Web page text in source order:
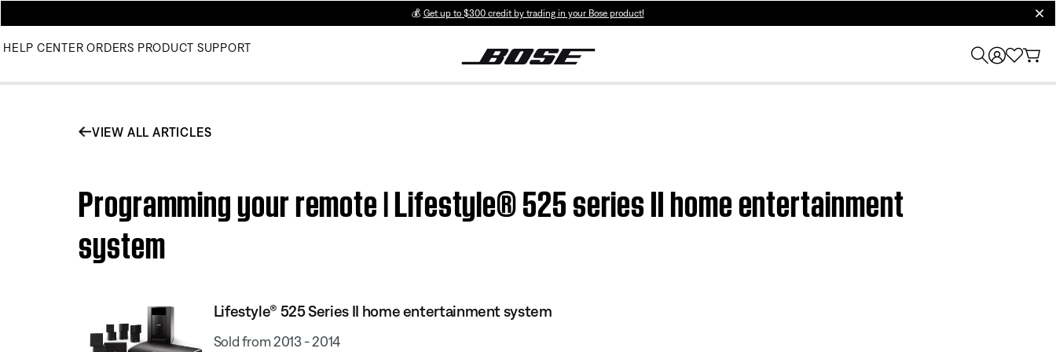
💰 Get up to $300 credit by trading in your Bose product!
HELP CENTER ORDERS PRODUCT SUPPORT
VIEW ALL ARTICLES
Programming your remote | Lifestyle® 525 series II home entertainment
system
Lifestyle® 525 Series II home entertainment system
Sold from 2013 - 2014